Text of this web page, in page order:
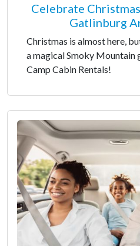
Celebrate
Gatlinburg
Christmas is almost here,
a magical Smoky Mountain
Camp Cabin Rentals!